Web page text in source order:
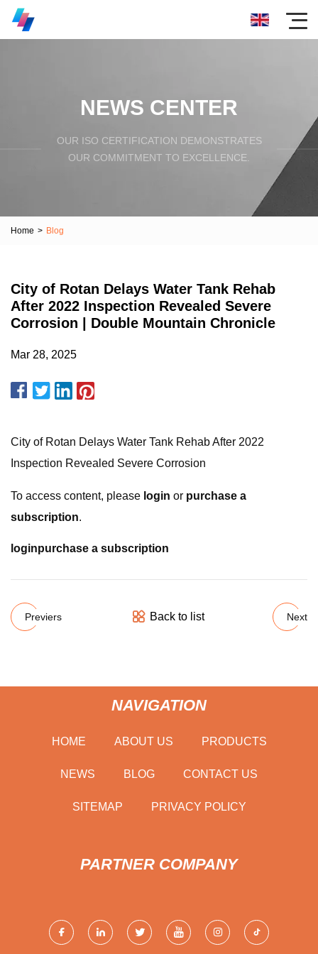
NEWS CENTER
OUR ISO CERTIFICATION DEMONSTRATES
OUR COMMITMENT TO EXCELLENCE.
Home > Blog
City of Rotan Delays Water Tank Rehab
After 2022 Inspection Revealed Severe
Corrosion | Double Mountain Chronicle
Mar 28, 2025
City of Rotan Delays Water Tank Rehab After 2022
Inspection Revealed Severe Corrosion
To access content, please login or purchase a
subscription.
loginpurchase a subscription
Previers Back to list Next
NAVIGATION
HOME ABOUT US PRODUCTS
NEWS BLOG CONTACT US
SITEMAP PRIVACY POLICY
PARTNER COMPANY